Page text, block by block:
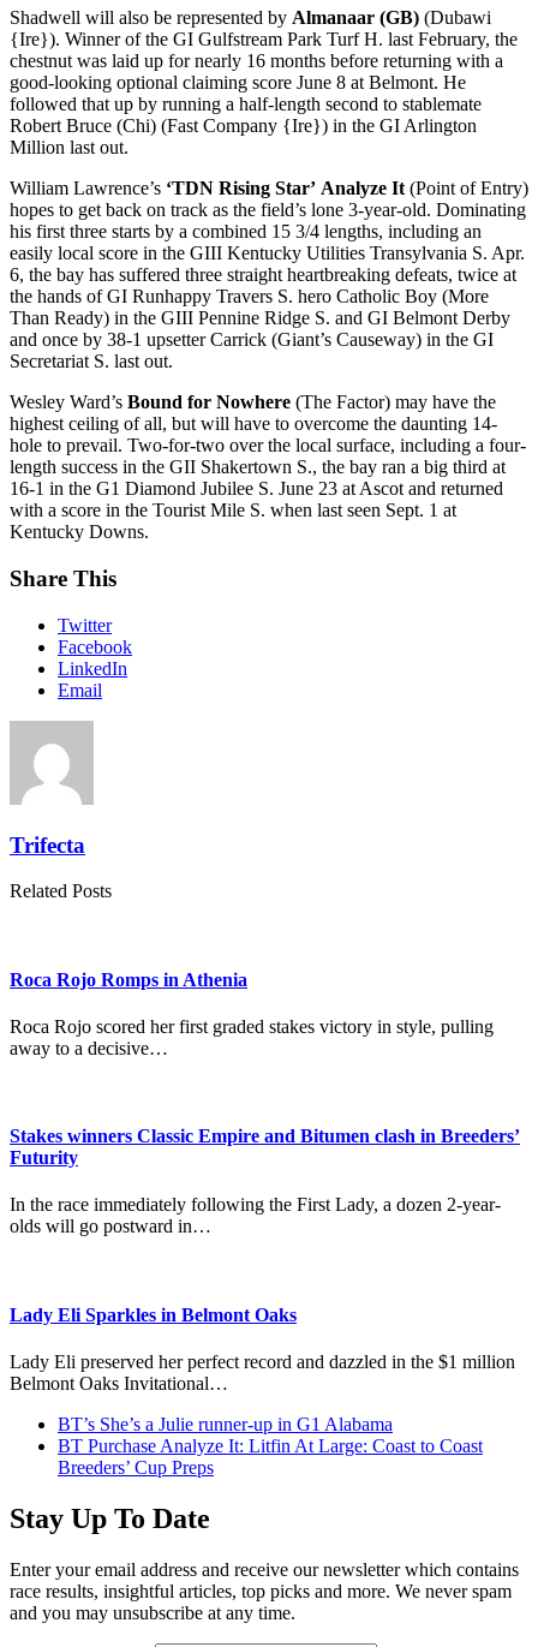
Shadwell will also be represented by Almanaar (GB) (Dubawi
{Ire}). Winner of the GI Gulfstream Park Turf H. last February, the
chestnut was laid up for nearly 16 months before returning with a
good-looking optional claiming score June 8 at Belmont. He
followed that up by running a half-length second to stablemate
Robert Bruce (Chi) (Fast Company {Ire}) in the GI Arlington
Million last out.
William Lawrence’s ‘TDN Rising Star’ Analyze It(Point of Entry)
hopes to get back on track as the field’s lone 3-year-old. Dominating
his first three starts by a combined 15 3/4 lengths, including an
easily local score in the GIII Kentucky Utilities Transylvania S. Apr.
6, the bay has suffered three straight heartbreaking defeats, twice at
the hands of GI Runhappy Travers S. hero Catholic Boy (More
Than Ready) in the GIII Pennine Ridge S. and GI Belmont Derby
and once by 38-1 upsetter Carrick (Giant’s Causeway) in the GI
Secretariat S. last out.
Wesley Ward’s Bound for Nowhere (The Factor) may have the
highest ceiling of all, but will have to overcome the daunting 14-
hole to prevail. Two-for-two over the local surface, including a four-
length success in the GII Shakertown S., the bay ran a big third at
16-1 in the G1 Diamond Jubilee S. June 23 at Ascot and returned
with a score in the Tourist Mile S. when last seen Sept. 1 at
Kentucky Downs.
Share This
Twitter
Facebook
LinkedIn
Email
Trifecta
Related Posts
Roca Rojo Romps in Athenia
Roca Rojo scored her first graded stakes victory in style, pulling
away to a decisive…
Stakes winners Classic Empire and Bitumen clash in Breeders’
Futurity
In the race immediately following the First Lady, a dozen 2-year-
olds will go postward in…
Lady Eli Sparkles in Belmont Oaks
Lady Eli preserved her perfect record and dazzled in the $1 million
Belmont Oaks Invitational…
previous
post:
BT’s She’s a Julie runner-up in G1 Alabama
next
post:
BT Purchase Analyze It: Litfin At Large: Coast to Coast
Breeders’ Cup Preps
Stay Up To Date
Enter your email address and receive our newsletter which contains
race results, insightful articles, top picks and more. We never spam
and you may unsubscribe at any time.